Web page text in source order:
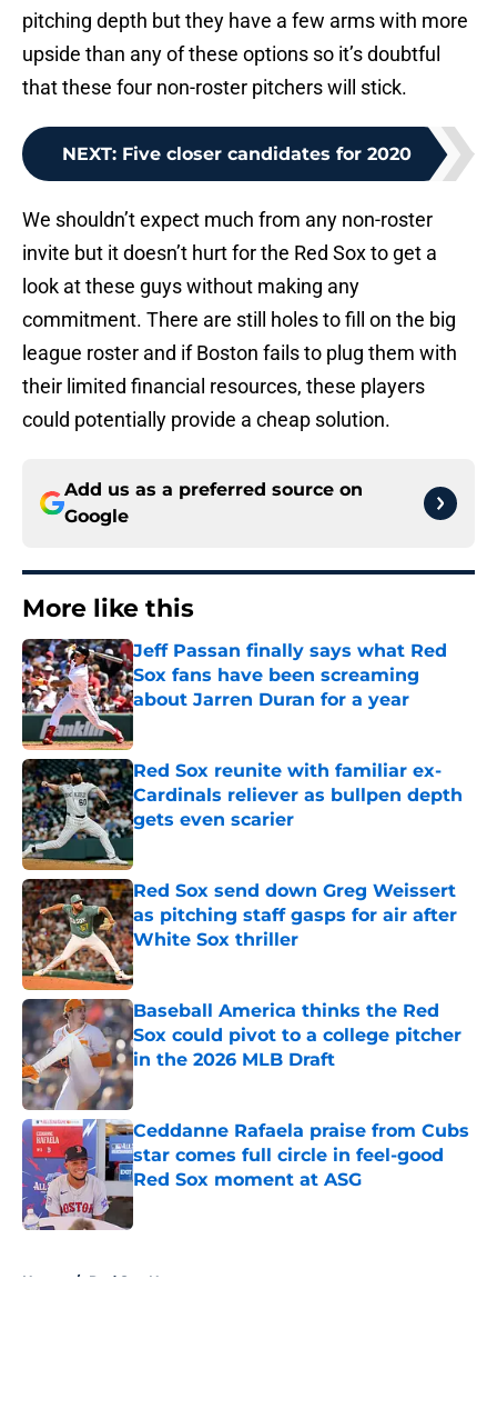
pitching depth but they have a few arms with more
upside than any of these options so it’s doubtful
that these four non-roster pitchers will stick.
NEXT: Five closer candidates for 2020
We shouldn’t expect much from any non-roster
invite but it doesn’t hurt for the Red Sox to get a
look at these guys without making any
commitment. There are still holes to fill on the big
league roster and if Boston fails to plug them with
their limited financial resources, these players
could potentially provide a cheap solution.
Add us as a preferred source on
Google
More like this
Jeff Passan finally says what Red
Sox fans have been screaming
about Jarren Duran for a year
Published by on Invalid Date
Red Sox reunite with familiar ex-
Cardinals reliever as bullpen depth
gets even scarier
Published by on Invalid Date
Red Sox send down Greg Weissert
as pitching staff gasps for air after
White Sox thriller
Published by on Invalid Date
Baseball America thinks the Red
Sox could pivot to a college pitcher
in the 2026 MLB Draft
Published by on Invalid Date
Ceddanne Rafaela praise from Cubs
star comes full circle in feel-good
Red Sox moment at ASG
Published by on Invalid Date
Home / Red Sox News